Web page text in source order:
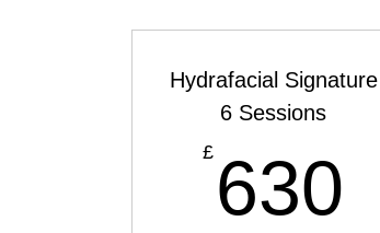
Hydrafacial Signature
6 Sessions
£ 630